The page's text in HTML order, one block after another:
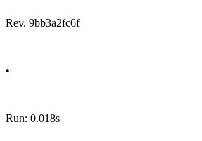
Rev. 9bb3a2fc6f
•
Run: 0.018s